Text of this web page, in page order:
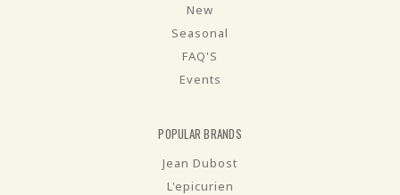
New
Seasonal
FAQ'S
Events
POPULAR BRANDS
Jean Dubost
L'epicurien